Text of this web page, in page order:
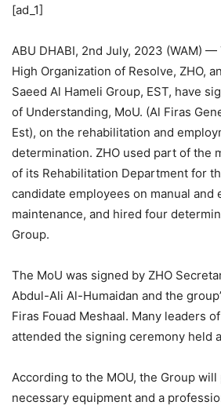
[ad_1]
ABU DHABI, 2nd July, 2023 (WAM) —
High Organization of Resolve, ZHO,
Saeed Al Hameli Group, EST, have
of Understanding, MoU. (Al Firas
Est), on the rehabilitation and
determination. ZHO used part of the
of its Rehabilitation Department for
candidate employees on manual
maintenance, and hired four
Group.
The MoU was signed by ZHO
Abdul-Ali Al-Humaidan and the
Firas Fouad Meshaal. Many leaders
attended the signing ceremony held
According to the MOU, the Group
necessary equipment and a